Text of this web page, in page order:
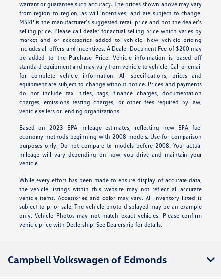
warrant or guarantee such accuracy. The prices shown above may vary
from region to region, as will incentives, and are subject to change.
MSRP is the manufacturer’s suggested retail price and not the dealer’s
selling price. Please call dealer for actual selling price which varies by
market and or accessories added to vehicle. New vehicle pricing
includes all offers and incentives. A Dealer Document Fee of $200 may
be added to the Purchase Price. Vehicle information is based off
standard equipment and may vary from vehicle to vehicle. Call or email
for complete vehicle information. All specifications, prices and
equipment are subject to change without notice. Prices and payments
do not include tax, titles, tags, finance charges, documentation
charges, emissions testing charges, or other fees required by law,
vehicle sellers or lending organizations.
Based on 2023 EPA mileage estimates, reflecting new EPA fuel
economy methods beginning with 2008 models. Use for comparison
purposes only. Do not compare to models before 2008. Your actual
mileage will vary depending on how you drive and maintain your
vehicle.
While every effort has been made to ensure display of accurate data,
the vehicle listings within this website may not reflect all accurate
vehicle items. Accessories and color may vary. All inventory listed is
subject to prior sale. The vehicle photo displayed may be an example
only. Vehicle Photos may not match exact vehicles. Please confirm
vehicle price with Dealership. See Dealership for details.
Campbell Volkswagen of Edmonds